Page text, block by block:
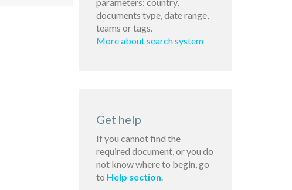
parameters: country,
documents type, date range,
teams or tags.
More about search system
Get help
If you cannot find the
required document, or you do
not know where to begin, go
to Help section.